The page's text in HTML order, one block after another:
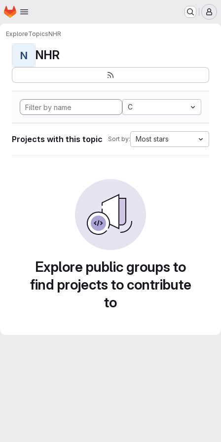
Skip to main content
Homepage
ExploreTopicsNHR
N NHR
C
Projects with this topic Sort by: Most stars
Explore public groups to
find projects to contribute
to